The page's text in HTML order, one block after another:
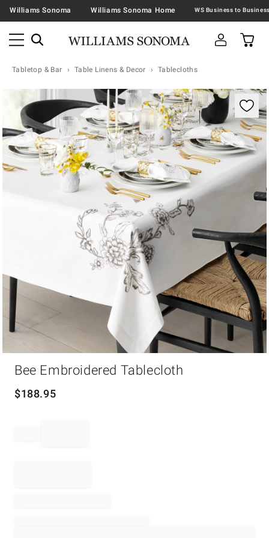
Williams Sonoma Williams Sonoma Home
Tabletop & Bar Table Linens & Decor Tablecloths
Zoomable product image with magnification
Bee Embroidered Tablecloth
$188.95